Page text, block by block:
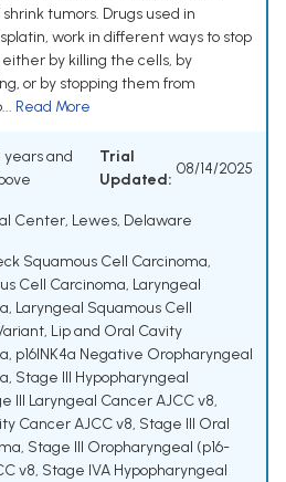
tumors. Drugs used in
work in different ways to stop
by killing the cells, by
or by stopping them from
Read More
years and
Trial
Updated:
08/14/2025
Center, Lewes, Delaware
Squamous Cell Carcinoma,
Cell Carcinoma, Laryngeal
, Laryngeal Squamous Cell
, Lip and Oral Cavity
, p16INK4a Negative Oropharyngeal
, Stage III Hypopharyngeal
III Laryngeal Cancer AJCC v8,
Cancer AJCC v8, Stage III Oral
, Stage III Oropharyngeal (p16-
v8, Stage IVA Hypopharyngeal